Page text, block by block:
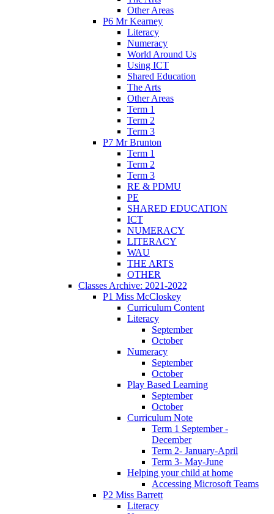
Other Areas
P6 Mr Kearney
Literacy
Numeracy
World Around Us
Using ICT
Shared Education
The Arts
Other Areas
Term 1
Term 2
Term 3
P7 Mr Brunton
Term 1
Term 2
Term 3
RE & PDMU
PE
SHARED EDUCATION
ICT
NUMERACY
LITERACY
WAU
THE ARTS
OTHER
Classes Archive: 2021-2022
P1 Miss McCloskey
Curriculum Content
Literacy
September
October
Numeracy
September
October
Play Based Learning
September
October
Curriculum Note
Term 1 September -
December
Term 2- January-April
Term 3- May-June
Helping your child at home
Accessing Microsoft Teams
P2 Miss Barrett
Literacy